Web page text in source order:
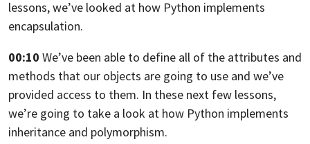
lessons,we’ve looked at how Python implements
encapsulation.
00:10 We’ve been able to define all of the attributes and
methods that our objects are going to use and we’ve
provided access to them. In these next few lessons,
we’re going to take a look at how Python implements
inheritance and polymorphism.